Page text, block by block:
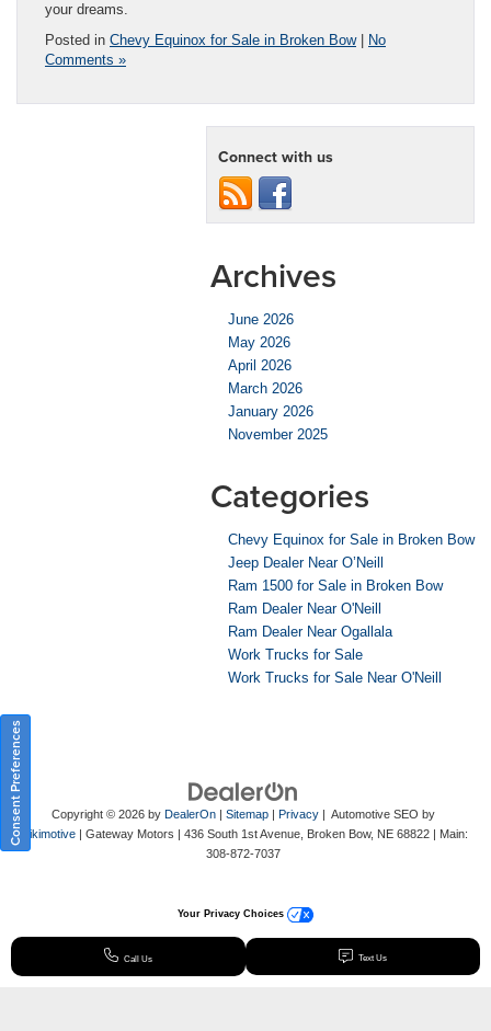
your dreams.
Posted in Chevy Equinox for Sale in Broken Bow|
No
Comments »
Connect with us
Archives
June 2026
May 2026
April 2026
March 2026
January 2026
November 2025
Categories
Chevy Equinox for Sale in Broken Bow
Jeep Dealer Near O’Neill
Ram 1500 for Sale in Broken Bow
Ram Dealer Near O'Neill
Ram Dealer Near Ogallala
Work Trucks for Sale
Work Trucks for Sale Near O'Neill
Copyright © 2026 by DealerOn| Sitemap| Privacy| Automotive SEO by
Wikimotive| Gateway Motors 436 South 1st Avenue, Broken Bow, NE68822| Main:
308-872-7037
Consent Preferences
Your Privacy Choices
Call Us Text Us